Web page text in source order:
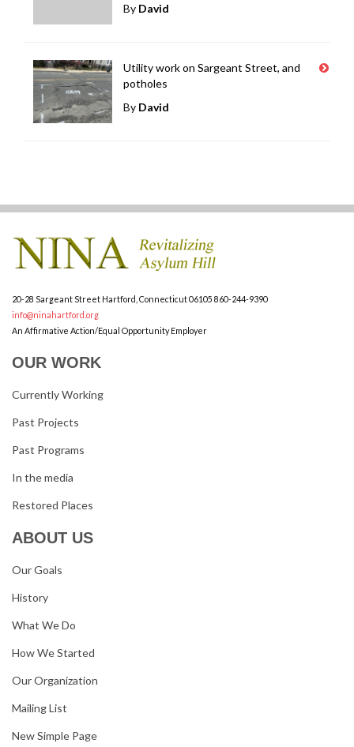
By David
Utility work on Sargeant Street, and
potholes
By David
20-28 Sargeant Street Hartford, Connecticut 06105 860-244-9390
info@ninahartford.org
An Affirmative Action/Equal Opportunity Employer
OUR WORK
Currently Working
Past Projects
Past Programs
In the media
Restored Places
ABOUT US
Our Goals
History
What We Do
How We Started
Our Organization
Mailing List
New Simple Page